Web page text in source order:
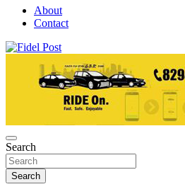
About
Contact
Fidel Post
Bringing News For You is Our Concern
Search
Search